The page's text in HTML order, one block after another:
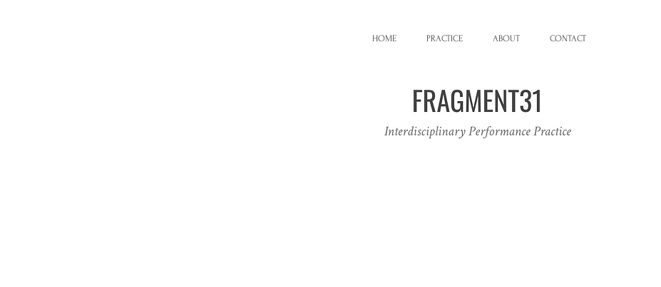
HOME PRACTICE ABOUT CONTACT